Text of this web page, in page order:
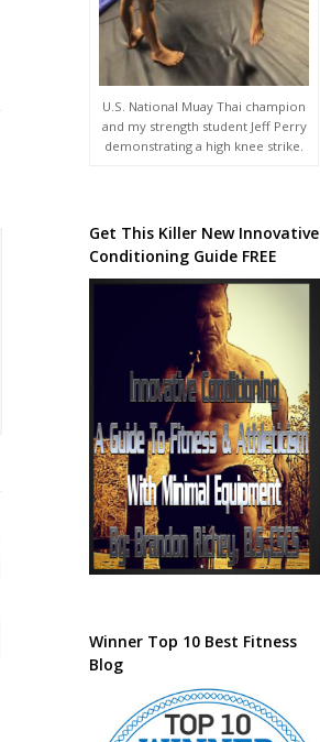
U.S. National Muay Thai champion
and my strength student Jeff Perry
demonstrating a high knee strike.
Get This Killer New Innovative
Conditioning Guide FREE
Winner Top 10 Best Fitness
Blog